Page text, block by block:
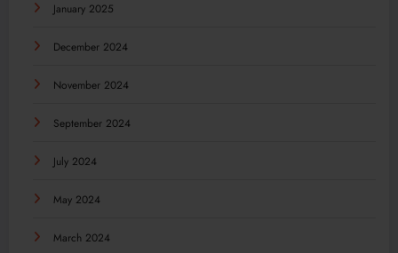
January 2025
December 2024
November 2024
September 2024
July 2024
May 2024
March 2024